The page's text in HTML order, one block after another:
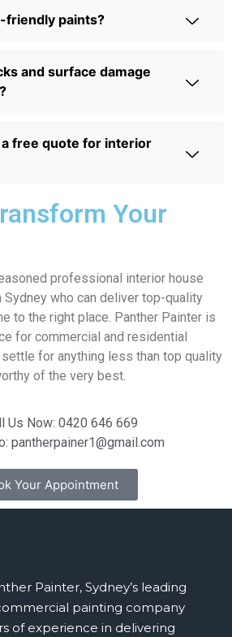
friendly paints?
and surface damage
free quote for interior
Your
professional interior house
who can deliver top-quality
to the right place. Panther Painter is
for commercial and residential
settle for anything less than top quality
of the very best.
Us Now: 0420 646 669
pantherpainer1@gmail.com
Your Appointment
Painter, Sydney’s leading
painting company
of experience in delivering